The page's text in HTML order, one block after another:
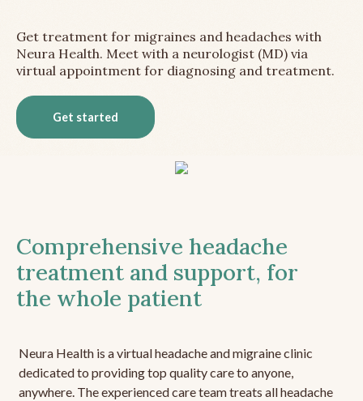
Get treatment for migraines and headaches with
Neura Health. Meet with a neurologist (MD) via
virtual appointment for diagnosing and treatment.
Get started
Comprehensive headache
treatment and support, for
the whole patient
Neura Health is a virtual headache and migraine clinic
dedicated to providing top quality care to anyone,
anywhere. The experienced care team treats all headache